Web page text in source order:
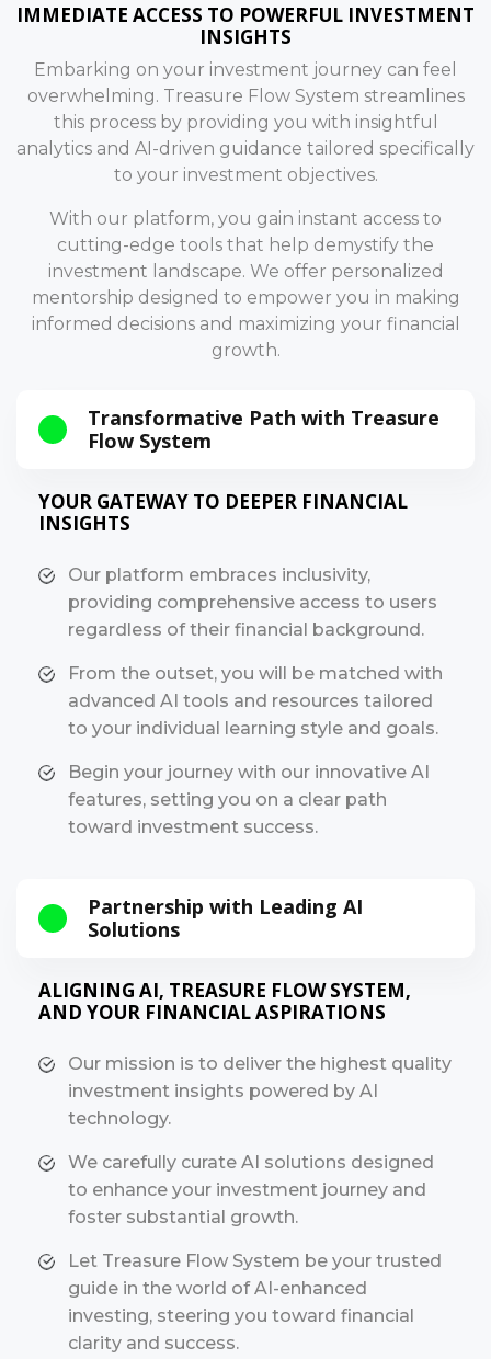
IMMEDIATE ACCESS TO POWERFUL INVESTMENT
INSIGHTS
Embarking on your investment journey can feel
overwhelming. Treasure Flow System streamlines
this process by providing you with insightful
analytics and AI-driven guidance tailored specifically
to your investment objectives.
With our platform, you gain instant access to
cutting-edge tools that help demystify the
investment landscape. We offer personalized
mentorship designed to empower you in making
informed decisions and maximizing your financial
growth.
Transformative Path with Treasure
Flow System
YOUR GATEWAY TO DEEPER FINANCIAL
INSIGHTS
Our platform embraces inclusivity,
providing comprehensive access to users
regardless of their financial background.
From the outset, you will be matched with
advanced AI tools and resources tailored
to your individual learning style and goals.
Begin your journey with our innovative AI
features, setting you on a clear path
toward investment success.
Partnership with Leading AI
Solutions
ALIGNING AI, TREASURE FLOW SYSTEM,
AND YOUR FINANCIAL ASPIRATIONS
Our mission is to deliver the highest quality
investment insights powered by AI
technology.
We carefully curate AI solutions designed
to enhance your investment journey and
foster substantial growth.
Let Treasure Flow System be your trusted
guide in the world of AI-enhanced
investing, steering you toward financial
clarity and success.